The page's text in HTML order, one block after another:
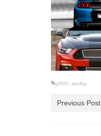
gt500 shelby
Previous Post